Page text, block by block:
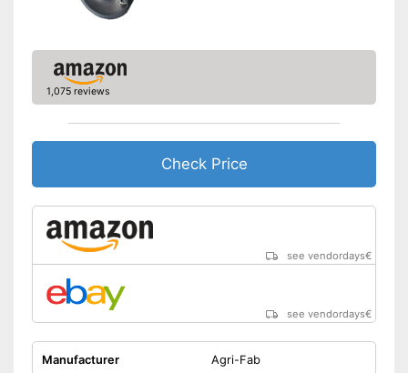
1,075 reviews
Check Price
see vendordays€
see vendordays€
Manufacturer
Agri-Fab